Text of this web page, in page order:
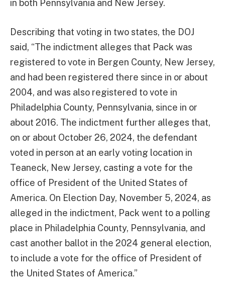
in both Pennsylvania and New Jersey.
Describing that voting in two states, the DOJ
said, “The indictment alleges that Pack was
registered to vote in Bergen County, New Jersey,
and had been registered there since in or about
2004, and was also registered to vote in
Philadelphia County, Pennsylvania, since in or
about 2016. The indictment further alleges that,
on or about October 26, 2024, the defendant
voted in person at an early voting location in
Teaneck, New Jersey, casting a vote for the
office of President of the United States of
America. On Election Day, November 5, 2024, as
alleged in the indictment, Pack went to a polling
place in Philadelphia County, Pennsylvania, and
cast another ballot in the 2024 general election,
to include a vote for the office of President of
the United States of America.”